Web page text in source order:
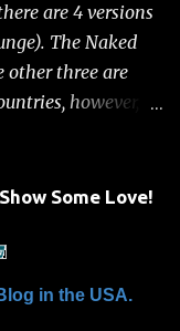
Fiat 500 Fuel
First, carefully
are 4 versions
The Naked
other three are
however, it
the high level of
you take all the
to be 549,936
will be
Some Love!
in the USA.